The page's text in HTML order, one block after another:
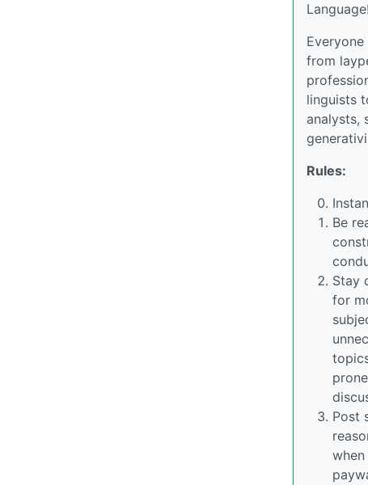
Language!
from
linguists
analysts,
Rules:
Be
Stay
for
Post